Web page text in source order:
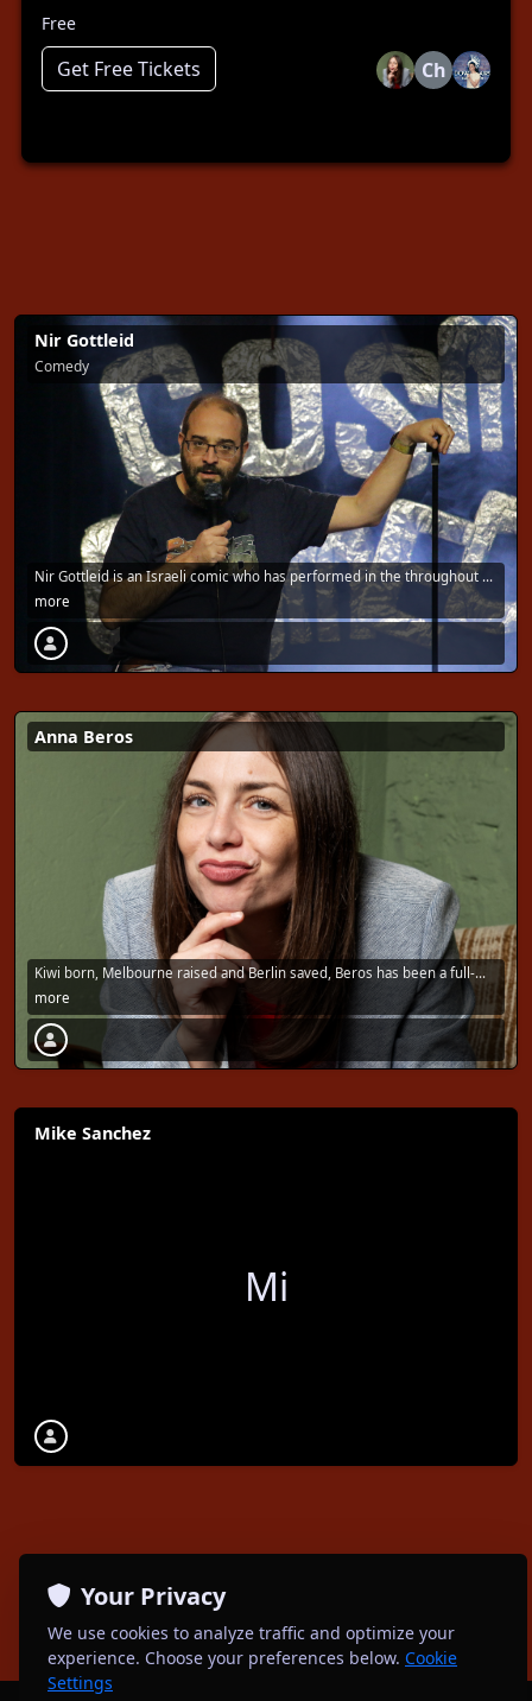
Free
Get Free Tickets Ch
Nir Gottleid
Comedy
Nir Gottleid is an Israeli comic who has performed in the throughout …
more
Anna Beros
Kiwi born, Melbourne raised and Berlin saved, Beros has been a full-
time …
more
Mi
Mike Sanchez
Your Privacy
We use cookies to analyze traffic and optimize your
experience. Choose your preferences below. Cookie
Settings